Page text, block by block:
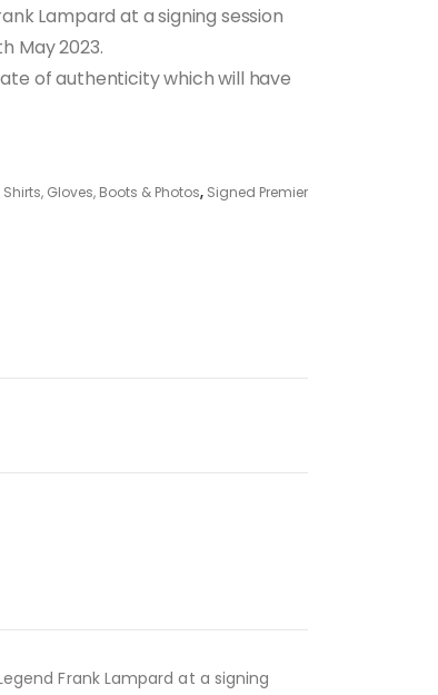
Lampard at a signing session
May 2023.
of authenticity which will have
Gloves, Boots & Photos, Signed Premier
Frank Lampard at a signing